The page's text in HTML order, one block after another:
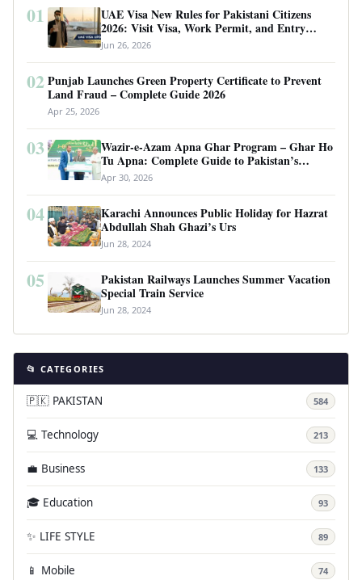
01
UAE Visa New Rules for Pakistani Citizens
2026: Visit Visa, Work Permit, and Entry
Requirements
Jun 26, 2026
02 Punjab Launches Green Property Certificate to Prevent
Land Fraud – Complete Guide 2026
Apr 25, 2026
03
Wazir-e-Azam Apna Ghar Program – Ghar Ho
Tu Apna: Complete Guide to Pakistan’s
Revolutionary Housing Scheme
Apr 30, 2026
04
Karachi Announces Public Holiday for Hazrat
Abdullah Shah Ghazi’s Urs
Jun 28, 2024
05
Pakistan Railways Launches Summer Vacation
Special Train Service
Jun 28, 2024
📂 CATEGORIES
🇵🇰 PAKISTAN 584
💻 Technology 213
💼 Business 133
🎓 Education 93
✨ LIFE STYLE 89
📱 Mobile 74